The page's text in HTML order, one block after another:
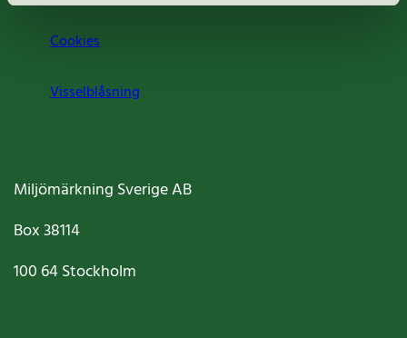
Cookies
Visselblåsning
Miljömärkning Sverige AB
Box38114
100 64Stockholm